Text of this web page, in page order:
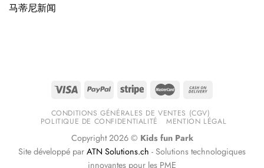
马蒂尼新闻
CONDITIONS GÉNÉRALES DE VENTES (CGV)
POLITIQUE DE CONFIDENTIALITÉ MENTION LÉGAL
Copyright 2026 © Kids fun Park
Site développé par ATN Solutions.ch - Solutions technologiques
innovantes pour les PME